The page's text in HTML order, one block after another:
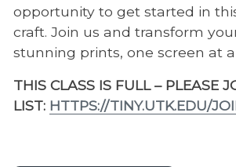
opportunity to get started in
craft. Join us and transform
stunning prints, one screen at
THIS CLASS IS FULL – PLEASE
LIST: HTTPS://TINY.UTK.EDU/